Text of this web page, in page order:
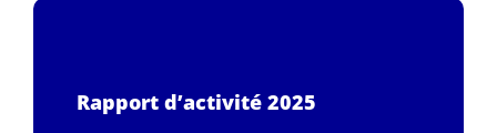
Rapport d’activité 2025